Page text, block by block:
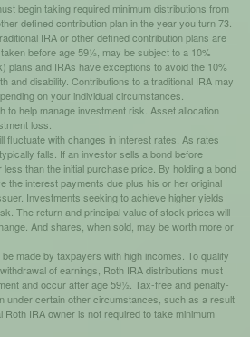
begin taking required minimum distributions from
defined contribution plan in the year you turn 73.
IRA or other defined contribution plans are
before age 59½, may be subject to a 10%
plans and IRAs have exceptions to avoid the 10%
and disability. Contributions to a traditional IRA may
on your individual circumstances.
to help manage investment risk. Asset allocation
loss.
fluctuate with changes in interest rates. As rates
falls. If an investor sells a bond before
than the initial purchase price. By holding a bond
the interest payments due plus his or her original
Investments seeking to achieve higher yields
The return and principal value of stock prices will
And shares, when sold, may be worth more or
made by taxpayers with high incomes. To qualify
of earnings, Roth IRA distributions must
and occur after age 59½. Tax-free and penalty-
under certain other circumstances, such as a result
IRA owner is not required to take minimum